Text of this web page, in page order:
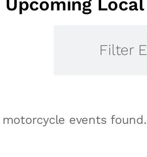
Upcoming
Filter
motorcycle events